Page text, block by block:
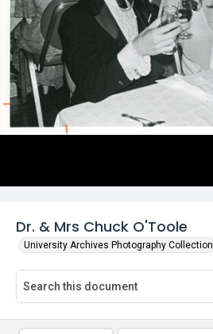
Dr. & Mrs Chuck O'Toole
University Archives Photography Collection